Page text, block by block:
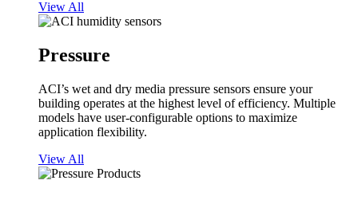
View All
Pressure
ACI’s wet and dry media pressure sensors ensure your
building operates at the highest level of efficiency. Multiple
models have user-configurable options to maximize
application flexibility.
View All